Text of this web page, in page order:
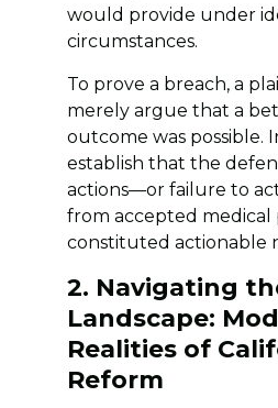
would provide under
circumstances.
To prove a breach, a
merely argue that a
outcome was possible.
establish that the
actions—or failure to
from accepted
constituted actionable
2. Navigating
Landscape:
Realities of
Reform